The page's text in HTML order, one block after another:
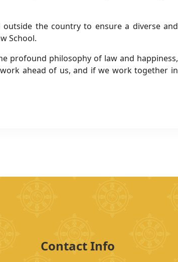
the country to ensure a diverse and
School.
profound philosophy of law and happiness,
ahead of us, and if we work together in
Contact Info